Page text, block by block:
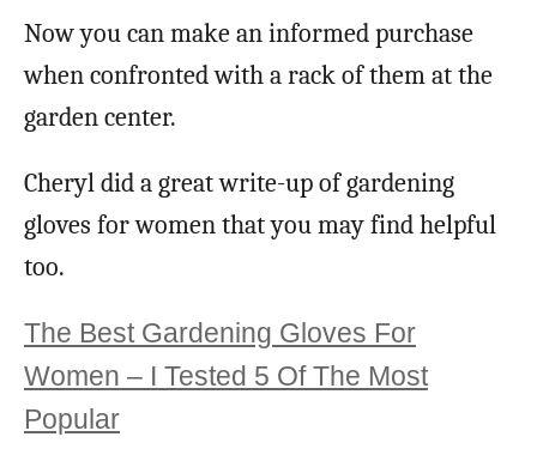
Now you can make an informed purchase
when confronted with a rack of them at the
garden center.
Cheryl did a great write-up of gardening
gloves for women that you may find helpful
too.
The Best Gardening Gloves For
Women – I Tested 5 Of The Most
Popular